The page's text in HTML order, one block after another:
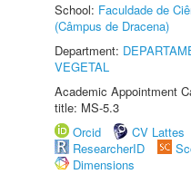
School: Faculdade de
(Câmpus de Dracena)
Department:
VEGETAL
Academic Appointment
title: MS-5.3
Orcid
CV Lattes
ResearcherID
Dimensions